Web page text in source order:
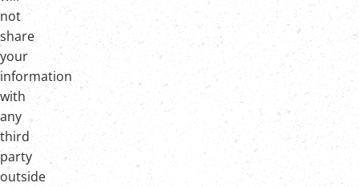
not
share
your
information
with
any
third
party
outside